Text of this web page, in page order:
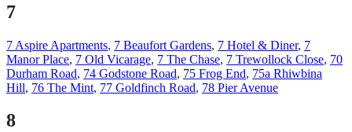
7
7 Aspire Apartments, 7 Beaufort Gardens, 7 Hotel & Diner, 7
Manor Place, 7 Old Vicarage, 7 The Chase, 7 Trewollock Close, 70
Durham Road, 74 Godstone Road, 75 Frog End, 75a Rhiwbina
Hill, 76 The Mint, 77 Goldfinch Road, 78 Pier Avenue
8